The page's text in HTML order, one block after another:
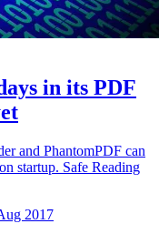
in its PDF
and PhantomPDF can
startup. Safe Reading
2017